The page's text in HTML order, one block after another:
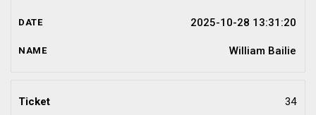
2025-10-28 13:31:20
William Bailie
34